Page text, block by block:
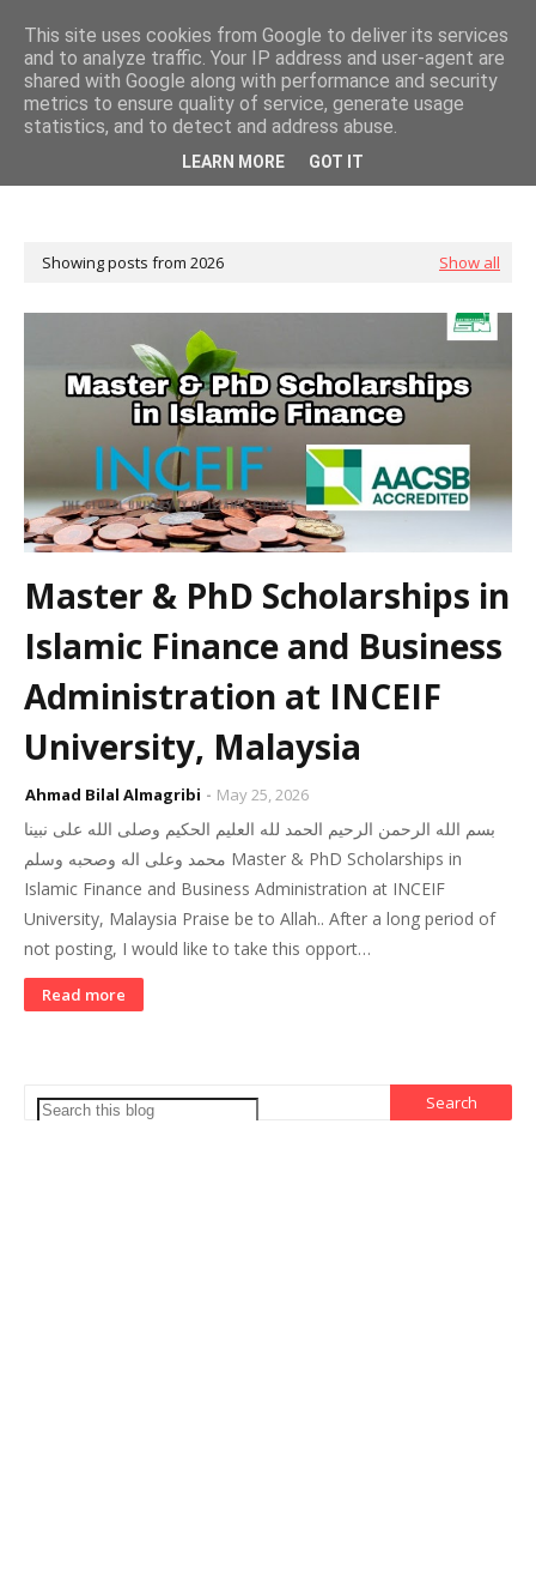
Showing posts from 2026 Show all
Master & PhD Scholarships in
Islamic Finance and Business
Administration at INCEIF
University, Malaysia
Ahmad Bilal Almagribi May 25, 2026
بسم الله الرحمن الرحيم الحمد لله العليم الحكيم وصلى الله على نبينا
محمد وعلى اله وصحبه وسلم Master & PhD Scholarships in
Islamic Finance and Business Administration at INCEIF
University, Malaysia Praise be to Allah.. After a long period of
not posting, I would like to take this opport…
Read more
This site uses cookies from Google to deliver its services
and to analyze traffic. Your IP address and user-agent are
shared with Google along with performance and security
metrics to ensure quality of service, generate usage
statistics, and to detect and address abuse.
LEARN MORE GOT IT